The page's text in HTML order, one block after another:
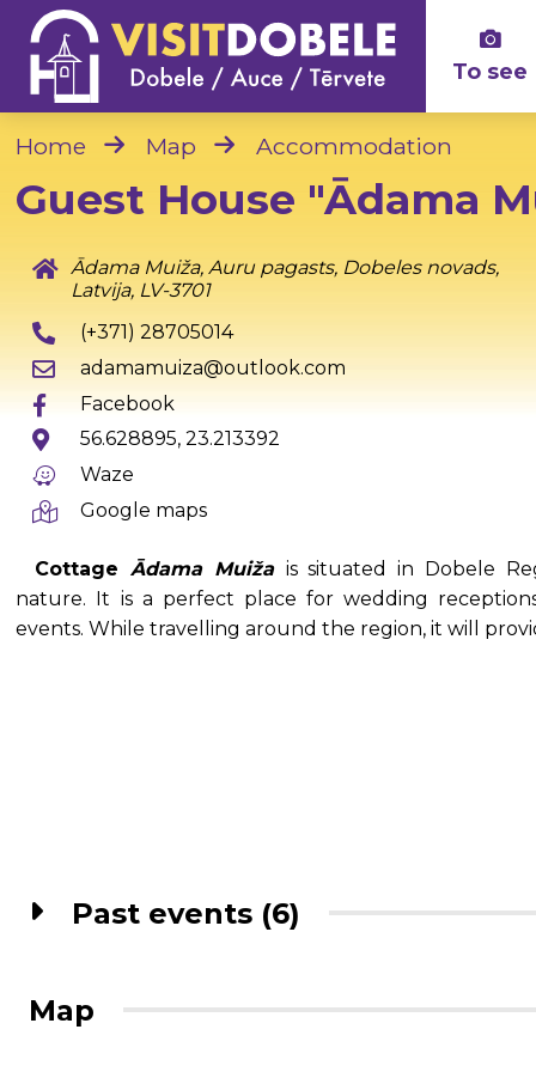
To see
Home Map Accommodation
Guest House "Ādama
Ādama Muiža, Auru pagasts, Dobeles novads,
Latvija, LV-3701
(+371) 28705014
adamamuiza@outlook.com
Facebook
56.628895, 23.213392
Waze
Google maps
CottageĀdama Muiža is situated in Dobele
nature. It is a perfect place for wedding
events. While travelling around the region, it will
Past events (6)
Map